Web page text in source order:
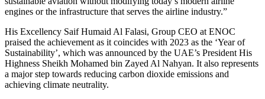
engines or the infrastructure that serves the airline industry.”
His Excellency Saif Humaid Al Falasi, Group CEO at ENOC
praised the achievement as it coincides with 2023 as the ‘Year of
Sustainability’, which was announced by the UAE’s President His
Highness Sheikh Mohamed bin Zayed Al Nahyan. It also represents
a major step towards reducing carbon dioxide emissions and
achieving climate neutrality.